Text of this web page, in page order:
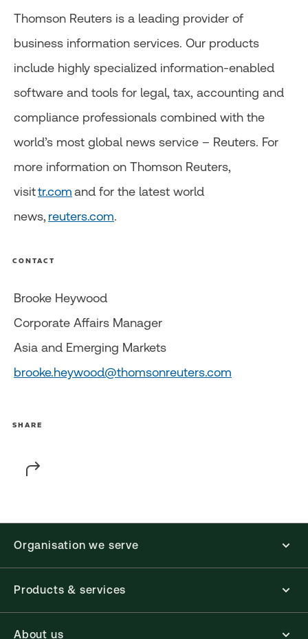
Thomson Reuters is a leading provider of
business information services. Our products
include highly specialized information-enabled
software and tools for legal, tax, accounting and
compliance professionals combined with the
world’s most global news service – Reuters. For
more information on Thomson Reuters,
visittr.comand for the latest world
news, reuters.com.
CONTACT
Brooke Heywood
Corporate Affairs Manager
Asia and Emerging Markets
brooke.heywood@thomsonreuters.com
SHARE
Organisation we serve
Products & services
About us